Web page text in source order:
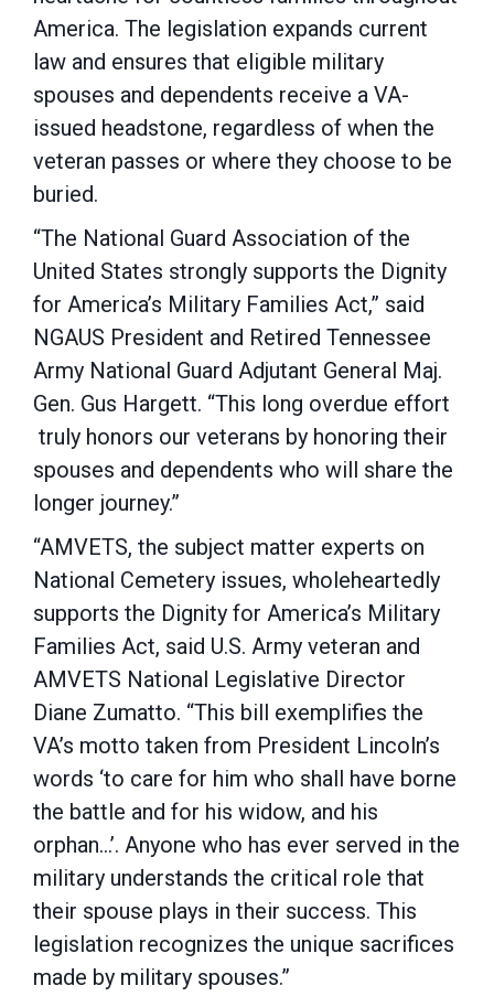
America. The legislation expands current
law and ensures that eligible military
spouses and dependents receive a VA-
issued headstone, regardless of when the
veteran passes or where they choose to be
buried.
“The National Guard Association of the
United States strongly supports the Dignity
for America’s Military Families Act,” said
NGAUS President and Retired Tennessee
Army National Guard Adjutant General Maj.
Gen. Gus Hargett. “This long overdue effort
truly honors our veterans by honoring their
spouses and dependents who will share the
longer journey.”
“AMVETS, the subject matter experts on
National Cemetery issues, wholeheartedly
supports the Dignity for America’s Military
Families Act, said U.S. Army veteran and
AMVETS National Legislative Director
Diane Zumatto. “This bill exemplifies the
VA’s motto taken from President Lincoln’s
words ‘to care for him who shall have borne
the battle and for his widow, and his
orphan…’. Anyone who has ever served in the
military understands the critical role that
their spouse plays in their success. This
legislation recognizes the unique sacrifices
made by military spouses.”